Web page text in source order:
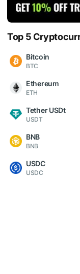
Top 5
Bitcoin
BTC
Ethereum
ETH
Tether USDt
USDT
BNB
BNB
USDC
USDC